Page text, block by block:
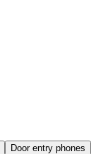
Door entry phones